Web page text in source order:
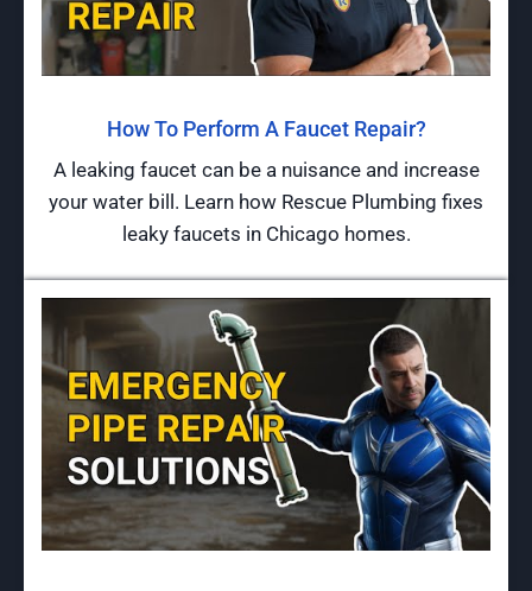
How To Perform A Faucet Repair?
A leaking faucet can be a nuisance and increase
your water bill. Learn how Rescue Plumbing fixes
leaky faucets in Chicago homes.